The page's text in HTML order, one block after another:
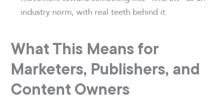
industry norm, with real teeth behind it.
What This Means for
Marketers, Publishers, and
Content Owners